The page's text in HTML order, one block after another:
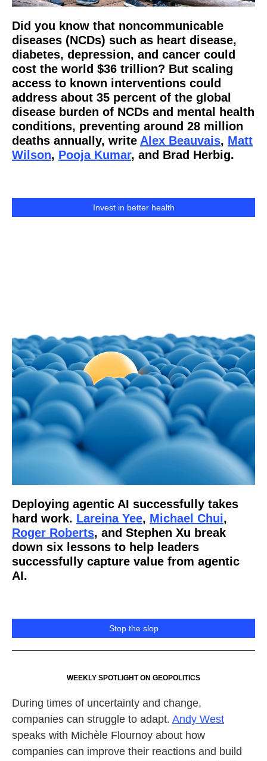
Did you know that noncommunicable
diseases (NCDs) such as heart disease,
diabetes, depression, and cancer could
cost the world $36 trillion? But scaling
access to known interventions could
address about 35 percent of the global
disease burden of NCDs and mental health
conditions, preventing around 28 million
deaths annually, write Alex Beauvais, Matt
Wilson, Pooja Kumar, and Brad Herbig.
Invest in better health
Deploying agentic AI successfully takes
hard work. Lareina Yee, Michael Chui,
Roger Roberts, and Stephen Xu break
down six lessons to help leaders
successfully capture value from agentic
AI.
Stop the slop
WEEKLY SPOTLIGHT ON GEOPOLITICS
During times of uncertainty and change,
companies can struggle to adapt. Andy West
speaks with Michèle Flournoy about how
companies can improve their reactions and build